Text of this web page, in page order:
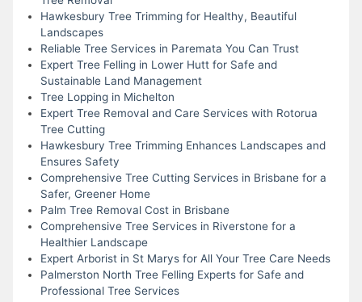
Hawkesbury Tree Trimming for Healthy, Beautiful
Landscapes
Reliable Tree Services in Paremata You Can Trust
Expert Tree Felling in Lower Hutt for Safe and
Sustainable Land Management
Tree Lopping in Michelton
Expert Tree Removal and Care Services with Rotorua
Tree Cutting
Hawkesbury Tree Trimming Enhances Landscapes and
Ensures Safety
Comprehensive Tree Cutting Services in Brisbane for a
Safer, Greener Home
Palm Tree Removal Cost in Brisbane
Comprehensive Tree Services in Riverstone for a
Healthier Landscape
Expert Arborist in St Marys for All Your Tree Care Needs
Palmerston North Tree Felling Experts for Safe and
Professional Tree Services